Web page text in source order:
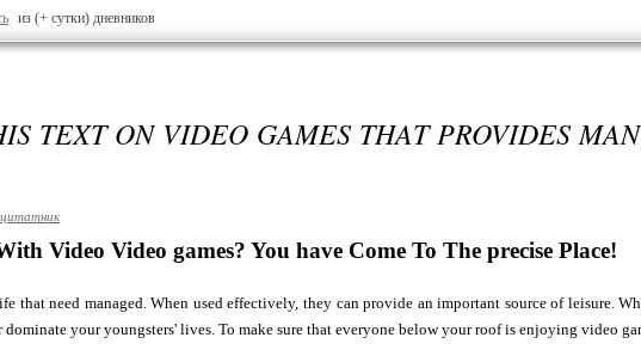
из (+ сутки) дневников
TEXT ON VIDEO GAMES THAT PROVIDES
Video Video games? You have Come To The precise Place!
that need managed. When used effectively, they can provide an important source of leisure.
dominate your youngsters' lives. To make sure that everyone below your roof is enjoying video